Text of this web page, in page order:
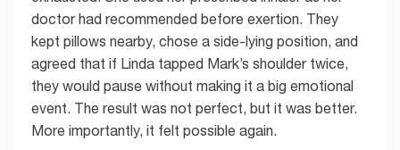
doctor had recommended before exertion. They
kept pillows nearby, chose a side-lying position, and
agreed that if Linda tapped Mark’s shoulder twice,
they would pause without making it a big emotional
event. The result was not perfect, but it was better.
More importantly, it felt possible again.